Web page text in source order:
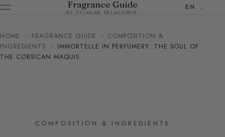
Fragrance Guide
BY SYLVAINE DELACOURTE
EN
HOME › FRAGRANCE GUIDE › COMPOSITION &
INGREDIENTS
›
IMMORTELLE IN PERFUMERY: THE SOUL OF
THE CORSICAN MAQUIS
COMPOSITION & INGREDIENTS